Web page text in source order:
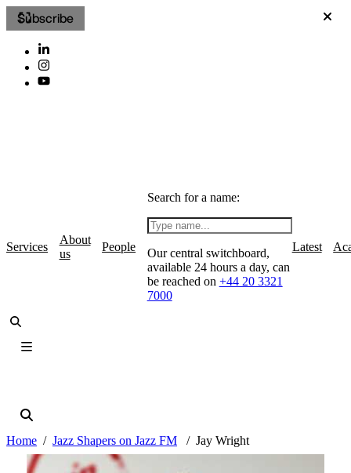
Subscribe
Services
About
us
People
Search for a name:
Our central switchboard,
available 24 hours a day, can
be reached on +44 20 3321
7000
Latest
Home Jazz Shapers on Jazz FM Jay Wright